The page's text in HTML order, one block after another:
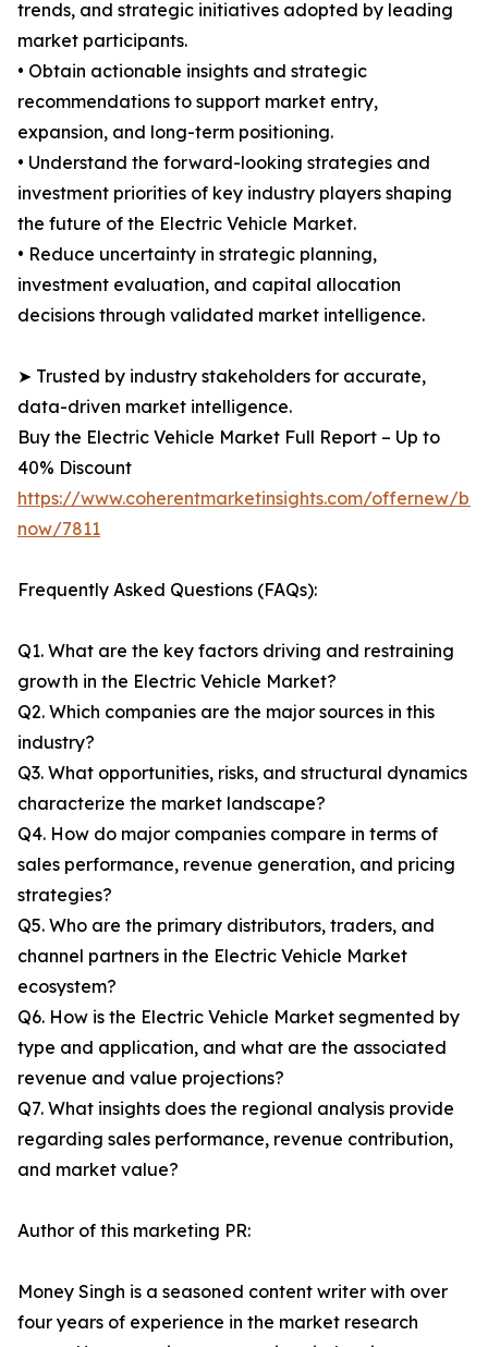
trends, and strategic initiatives adopted by leading
market participants.
• Obtain actionable insights and strategic
recommendations to support market entry,
expansion, and long-term positioning.
• Understand the forward-looking strategies and
investment priorities of key industry players shaping
the future of the Electric Vehicle Market.
• Reduce uncertainty in strategic planning,
investment evaluation, and capital allocation
decisions through validated market intelligence.
➤ Trusted by industry stakeholders for accurate,
data-driven market intelligence.
Buy the Electric Vehicle Market Full Report – Up to
40% Discount
https://www.coherentmarketinsights.com/offernew/
now/7811
Frequently Asked Questions (FAQs):
Q1. What are the key factors driving and restraining
growth in the Electric Vehicle Market?
Q2. Which companies are the major sources in this
industry?
Q3. What opportunities, risks, and structural dynamics
characterize the market landscape?
Q4. How do major companies compare in terms of
sales performance, revenue generation, and pricing
strategies?
Q5. Who are the primary distributors, traders, and
channel partners in the Electric Vehicle Market
ecosystem?
Q6. How is the Electric Vehicle Market segmented by
type and application, and what are the associated
revenue and value projections?
Q7. What insights does the regional analysis provide
regarding sales performance, revenue contribution,
and market value?
Author of this marketing PR:
Money Singh is a seasoned content writer with over
four years of experience in the market research